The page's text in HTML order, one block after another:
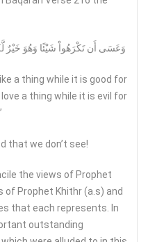
وَعَسَى أَن تَكْرَهُواْ شَيْئًا وَهُوَ خَيْرٌ
a thing while it is good for
a thing while it is evil for
that we don’t see!
the views of Prophet
Prophet Khithr (a.s) and
that each represents. In
outstanding